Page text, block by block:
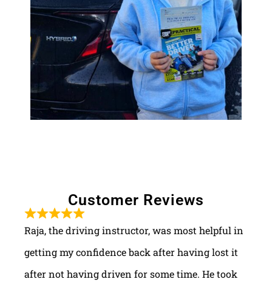
Customer Reviews
Raja, the driving instructor, was most helpful in
getting my confidence back after having lost it
after not having driven for some time. He took